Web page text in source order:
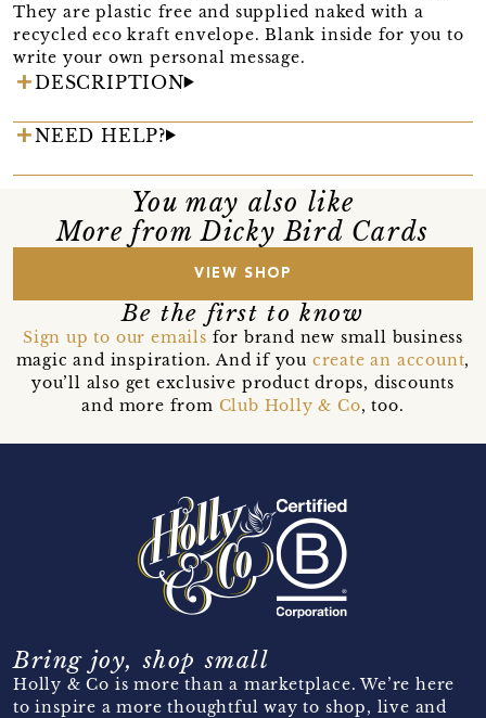
They are plastic free and supplied naked with a
recycled eco kraft envelope. Blank inside for you to
write your own personal message.
DESCRIPTION
NEED HELP?
You may also like
More from Dicky Bird Cards
VIEW SHOP
Be the first to know
Sign up to our emails for brand new small business
magic and inspiration. And if you create an account,
you’ll also get exclusive product drops, discounts
and more from Club Holly & Co, too.
Bring joy, shop small
Holly & Co is more than a marketplace. We’re here
to inspire a more thoughtful way to shop, live and